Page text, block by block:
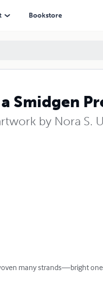
Bookstore
Smidgen
by Nora S.
many strands—bright